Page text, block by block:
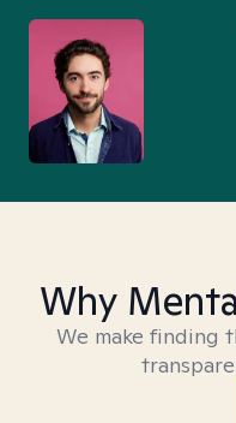
Why
We make finding